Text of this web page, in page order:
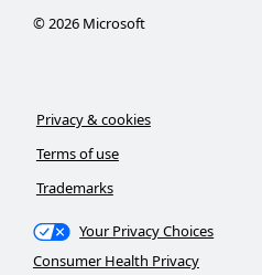
©2026Microsoft
Privacy & cookies
Terms of use
Trademarks
Your Privacy Choices
Consumer Health Privacy